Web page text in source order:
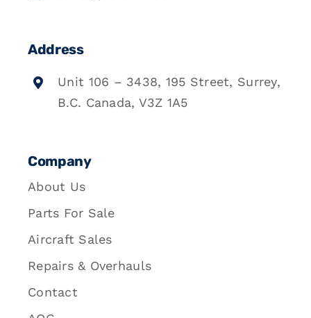
Address
Unit 106 – 3438, 195 Street, Surrey,
B.C. Canada, V3Z 1A5
Company
About Us
Parts For Sale
Aircraft Sales
Repairs & Overhauls
Contact